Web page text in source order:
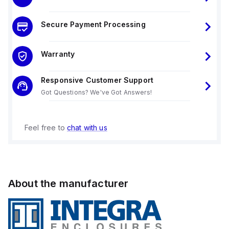
Secure Payment Processing
Warranty
Responsive Customer Support
Got Questions? We've Got Answers!
Feel free to chat with us
About the manufacturer